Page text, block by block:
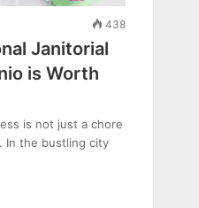
438
Janitorial
is Worth
is not just a chore
In the bustling city